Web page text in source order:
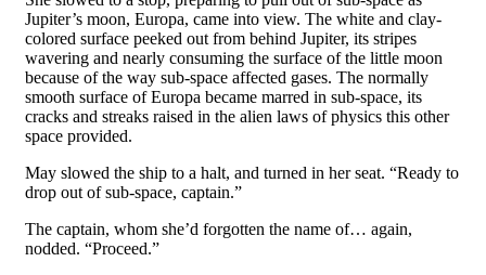
Jupiter’s moon, Europa, came into view. The white and clay-
colored surface peeked out from behind Jupiter, its stripes
wavering and nearly consuming the surface of the little moon
because of the way sub-space affected gases. The normally
smooth surface of Europa became marred in sub-space, its
cracks and streaks raised in the alien laws of physics this other
space provided.
May slowed the ship to a halt, and turned in her seat. “Ready to
drop out of sub-space, captain.”
The captain, whom she’d forgotten the name of… again,
nodded. “Proceed.”